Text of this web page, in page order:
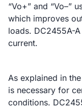
“Vo+” and “Vo–”
which improves
loads. DC2455A-
current.
As explained in
is necessary for
conditions.